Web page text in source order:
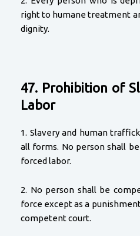
right to humane treatment
dignity.
47. Prohibition of
Labor
1. Slavery and human
all forms. No person shall
forced labor.
2. No person shall be
force except as a
competent court.